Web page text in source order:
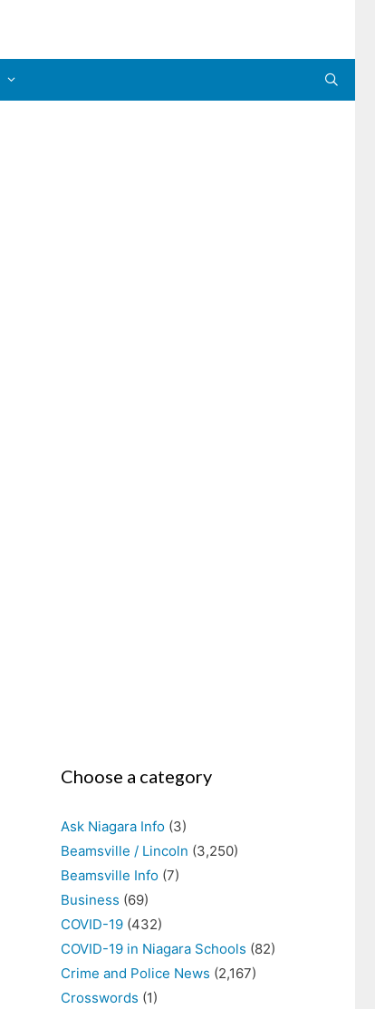
Choose a category
Ask Niagara Info (3)
Beamsville / Lincoln (3,250)
Beamsville Info (7)
Business (69)
COVID-19 (432)
COVID-19 in Niagara Schools (82)
Crime and Police News (2,167)
Crosswords (1)